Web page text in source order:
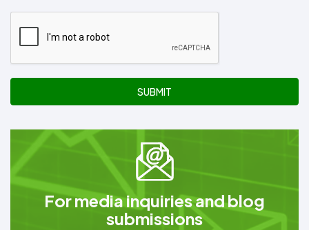
SUBMIT
For media inquiries and blog
submissions